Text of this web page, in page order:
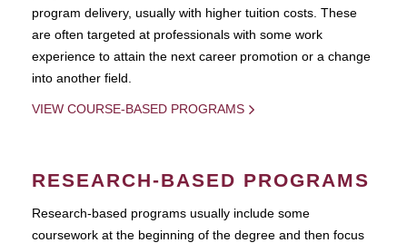
program delivery, usually with higher tuition costs. These
are often targeted at professionals with some work
experience to attain the next career promotion or a change
into another field.
VIEW COURSE-BASED PROGRAMS
RESEARCH-BASED PROGRAMS
Research-based programs usually include some
coursework at the beginning of the degree and then focus